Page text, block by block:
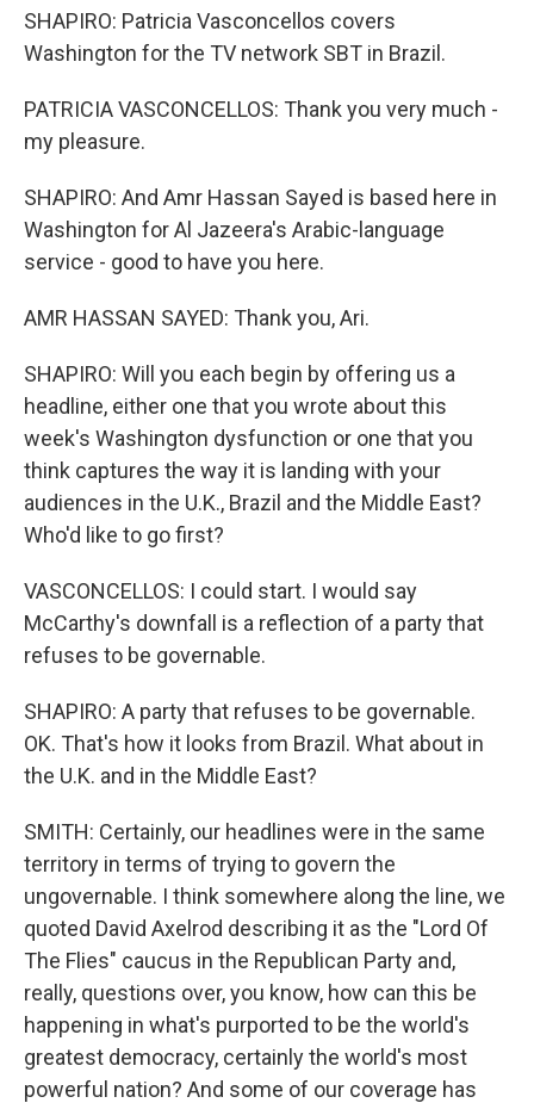
SHAPIRO: Patricia Vasconcellos covers
Washington for the TV network SBT in Brazil.
PATRICIA VASCONCELLOS: Thank you very much -
my pleasure.
SHAPIRO: And Amr Hassan Sayed is based here in
Washington for Al Jazeera's Arabic-language
service - good to have you here.
AMR HASSAN SAYED: Thank you, Ari.
SHAPIRO: Will you each begin by offering us a
headline, either one that you wrote about this
week's Washington dysfunction or one that you
think captures the way it is landing with your
audiences in the U.K., Brazil and the Middle East?
Who'd like to go first?
VASCONCELLOS: I could start. I would say
McCarthy's downfall is a reflection of a party that
refuses to be governable.
SHAPIRO: A party that refuses to be governable.
OK. That's how it looks from Brazil. What about in
the U.K. and in the Middle East?
SMITH: Certainly, our headlines were in the same
territory in terms of trying to govern the
ungovernable. I think somewhere along the line, we
quoted David Axelrod describing it as the "Lord Of
The Flies" caucus in the Republican Party and,
really, questions over, you know, how can this be
happening in what's purported to be the world's
greatest democracy, certainly the world's most
powerful nation? And some of our coverage has